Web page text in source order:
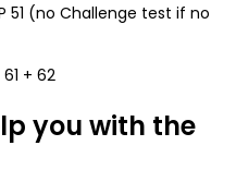
51 (no Challenge test if no
+ 62
you with the